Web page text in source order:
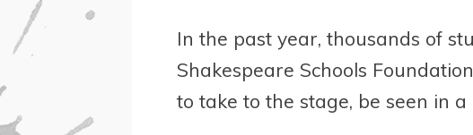
In the past year, thousands of
Shakespeare Schools
to take to the stage, be seen in